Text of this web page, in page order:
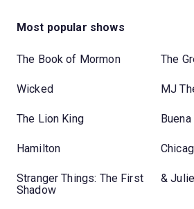
Most popular shows
The Book of Mormon The
Wicked MJ
The Lion King
Hamilton
Stranger Things: The First
Shadow
&